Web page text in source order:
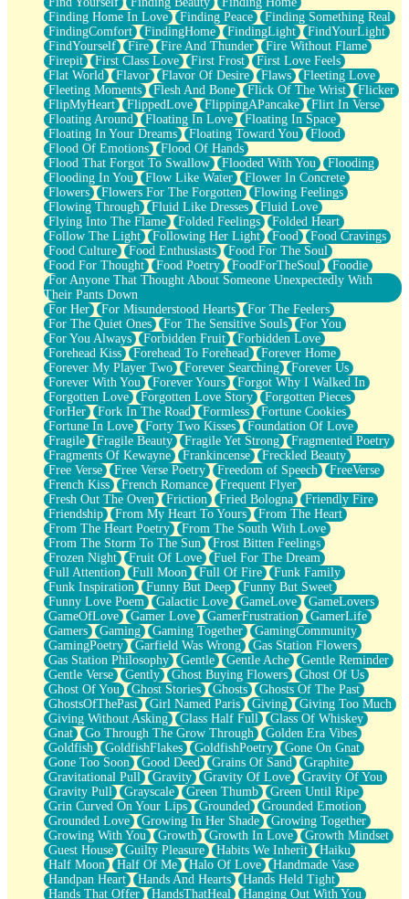
Finding Home In Love
Finding Peace
Finding Something Real
FindingComfort
FindingHome FindingLight
FindYourLight
FindYourself
Fire Fire And Thunder
Fire Without Flame
Firepit
First Class Love First Frost
First Love Feels
Flat World
Flavor Flavor Of Desire Flaws
Fleeting Love
Fleeting Moments
Flesh And Bone Flick Of The Wrist
Flicker
FlipMyHeart
FlippedLove FlippingAPancake
Flirt In Verse
Floating Around
Floating In Love
Floating In Space
Floating In Your Dreams
Floating Toward You
Flood
Flood Of Emotions
Flood Of Hands
Flood That Forgot To Swallow
Flooded With You
Flooding
Flooding In You
Flow Like Water
Flower In Concrete
Flowers
Flowers For The Forgotten
Flowing Feelings
Flowing Through
Fluid Like Dresses
Fluid Love
Flying Into The Flame
Folded Feelings
Folded Heart
Follow The Light
Following Her Light Food
Food Cravings
Food Culture
Food Enthusiasts
Food For The Soul
Food For Thought
Food Poetry FoodForTheSoul
Foodie
For Anyone That Thought About Someone Unexpectedly With
Their Pants Down
For Her
For Misunderstood Hearts
For The Feelers
For The Quiet Ones
For The Sensitive Souls
For You
For You Always
Forbidden Fruit
Forbidden Love
Forehead Kiss
Forehead To Forehead
Forever Home
Forever My Player Two
Forever Searching
Forever Us
Forever With You
Forever Yours
Forgot Why I Walked In
Forgotten Love
Forgotten Love Story
Forgotten Pieces
ForHer
Fork In The Road Formless
Fortune Cookies
Fortune In Love
Forty Two Kisses
Foundation Of Love
Fragile
Fragile Beauty Fragile Yet Strong
Fragmented Poetry
Fragments Of Kewayne
Frankincense
Freckled Beauty
Free Verse
Free Verse Poetry Freedom of Speech
FreeVerse
French Kiss
French Romance
Frequent Flyer
Fresh Out The Oven
Friction Fried Bologna
Friendly Fire
Friendship
From My Heart To Yours
From The Heart
From The Heart Poetry
From The South With Love
From The Storm To The Sun
Frost Bitten Feelings
Frozen Night
Fruit Of Love
Fuel For The Dream
Full Attention
Full Moon Full Of Fire
Funk Family
Funk Inspiration
Funny But Deep
Funny But Sweet
Funny Love Poem
Galactic Love GameLove
GameLovers
GameOfLove
Gamer Love GamerFrustration
GamerLife
Gamers
Gaming Gaming Together
GamingCommunity
GamingPoetry
Garfield Was Wrong
Gas Station Flowers
Gas Station Philosophy
Gentle Gentle Ache
Gentle Reminder
Gentle Verse
Gently Ghost Buying Flowers
Ghost Of Us
Ghost Of You
Ghost Stories Ghosts
Ghosts Of The Past
GhostsOfThePast
Girl Named Paris Giving
Giving Too Much
Giving Without Asking
Glass Half Full
Glass Of Whiskey
Gnat
Go Through The Grow Through
Golden Era Vibes
Goldfish
GoldfishFlakes GoldfishPoetry
Gone On Gnat
Gone Too Soon
Good Deed Grains Of Sand
Graphite
Gravitational Pull
Gravity Gravity Of Love
Gravity Of You
Gravity Pull
Grayscale Green Thumb
Green Until Ripe
Grin Curved On Your Lips
Grounded
Grounded Emotion
Grounded Love
Growing In Her Shade
Growing Together
Growing With You
Growth Growth In Love
Growth Mindset
Guest House
Guilty Pleasure Habits We Inherit
Haiku
Half Moon
Half Of Me Halo Of Love
Handmade Vase
Handpan Heart
Hands And Hearts
Hands Held Tight
Hands That Offer
HandsThatHeal
Hanging Out With You